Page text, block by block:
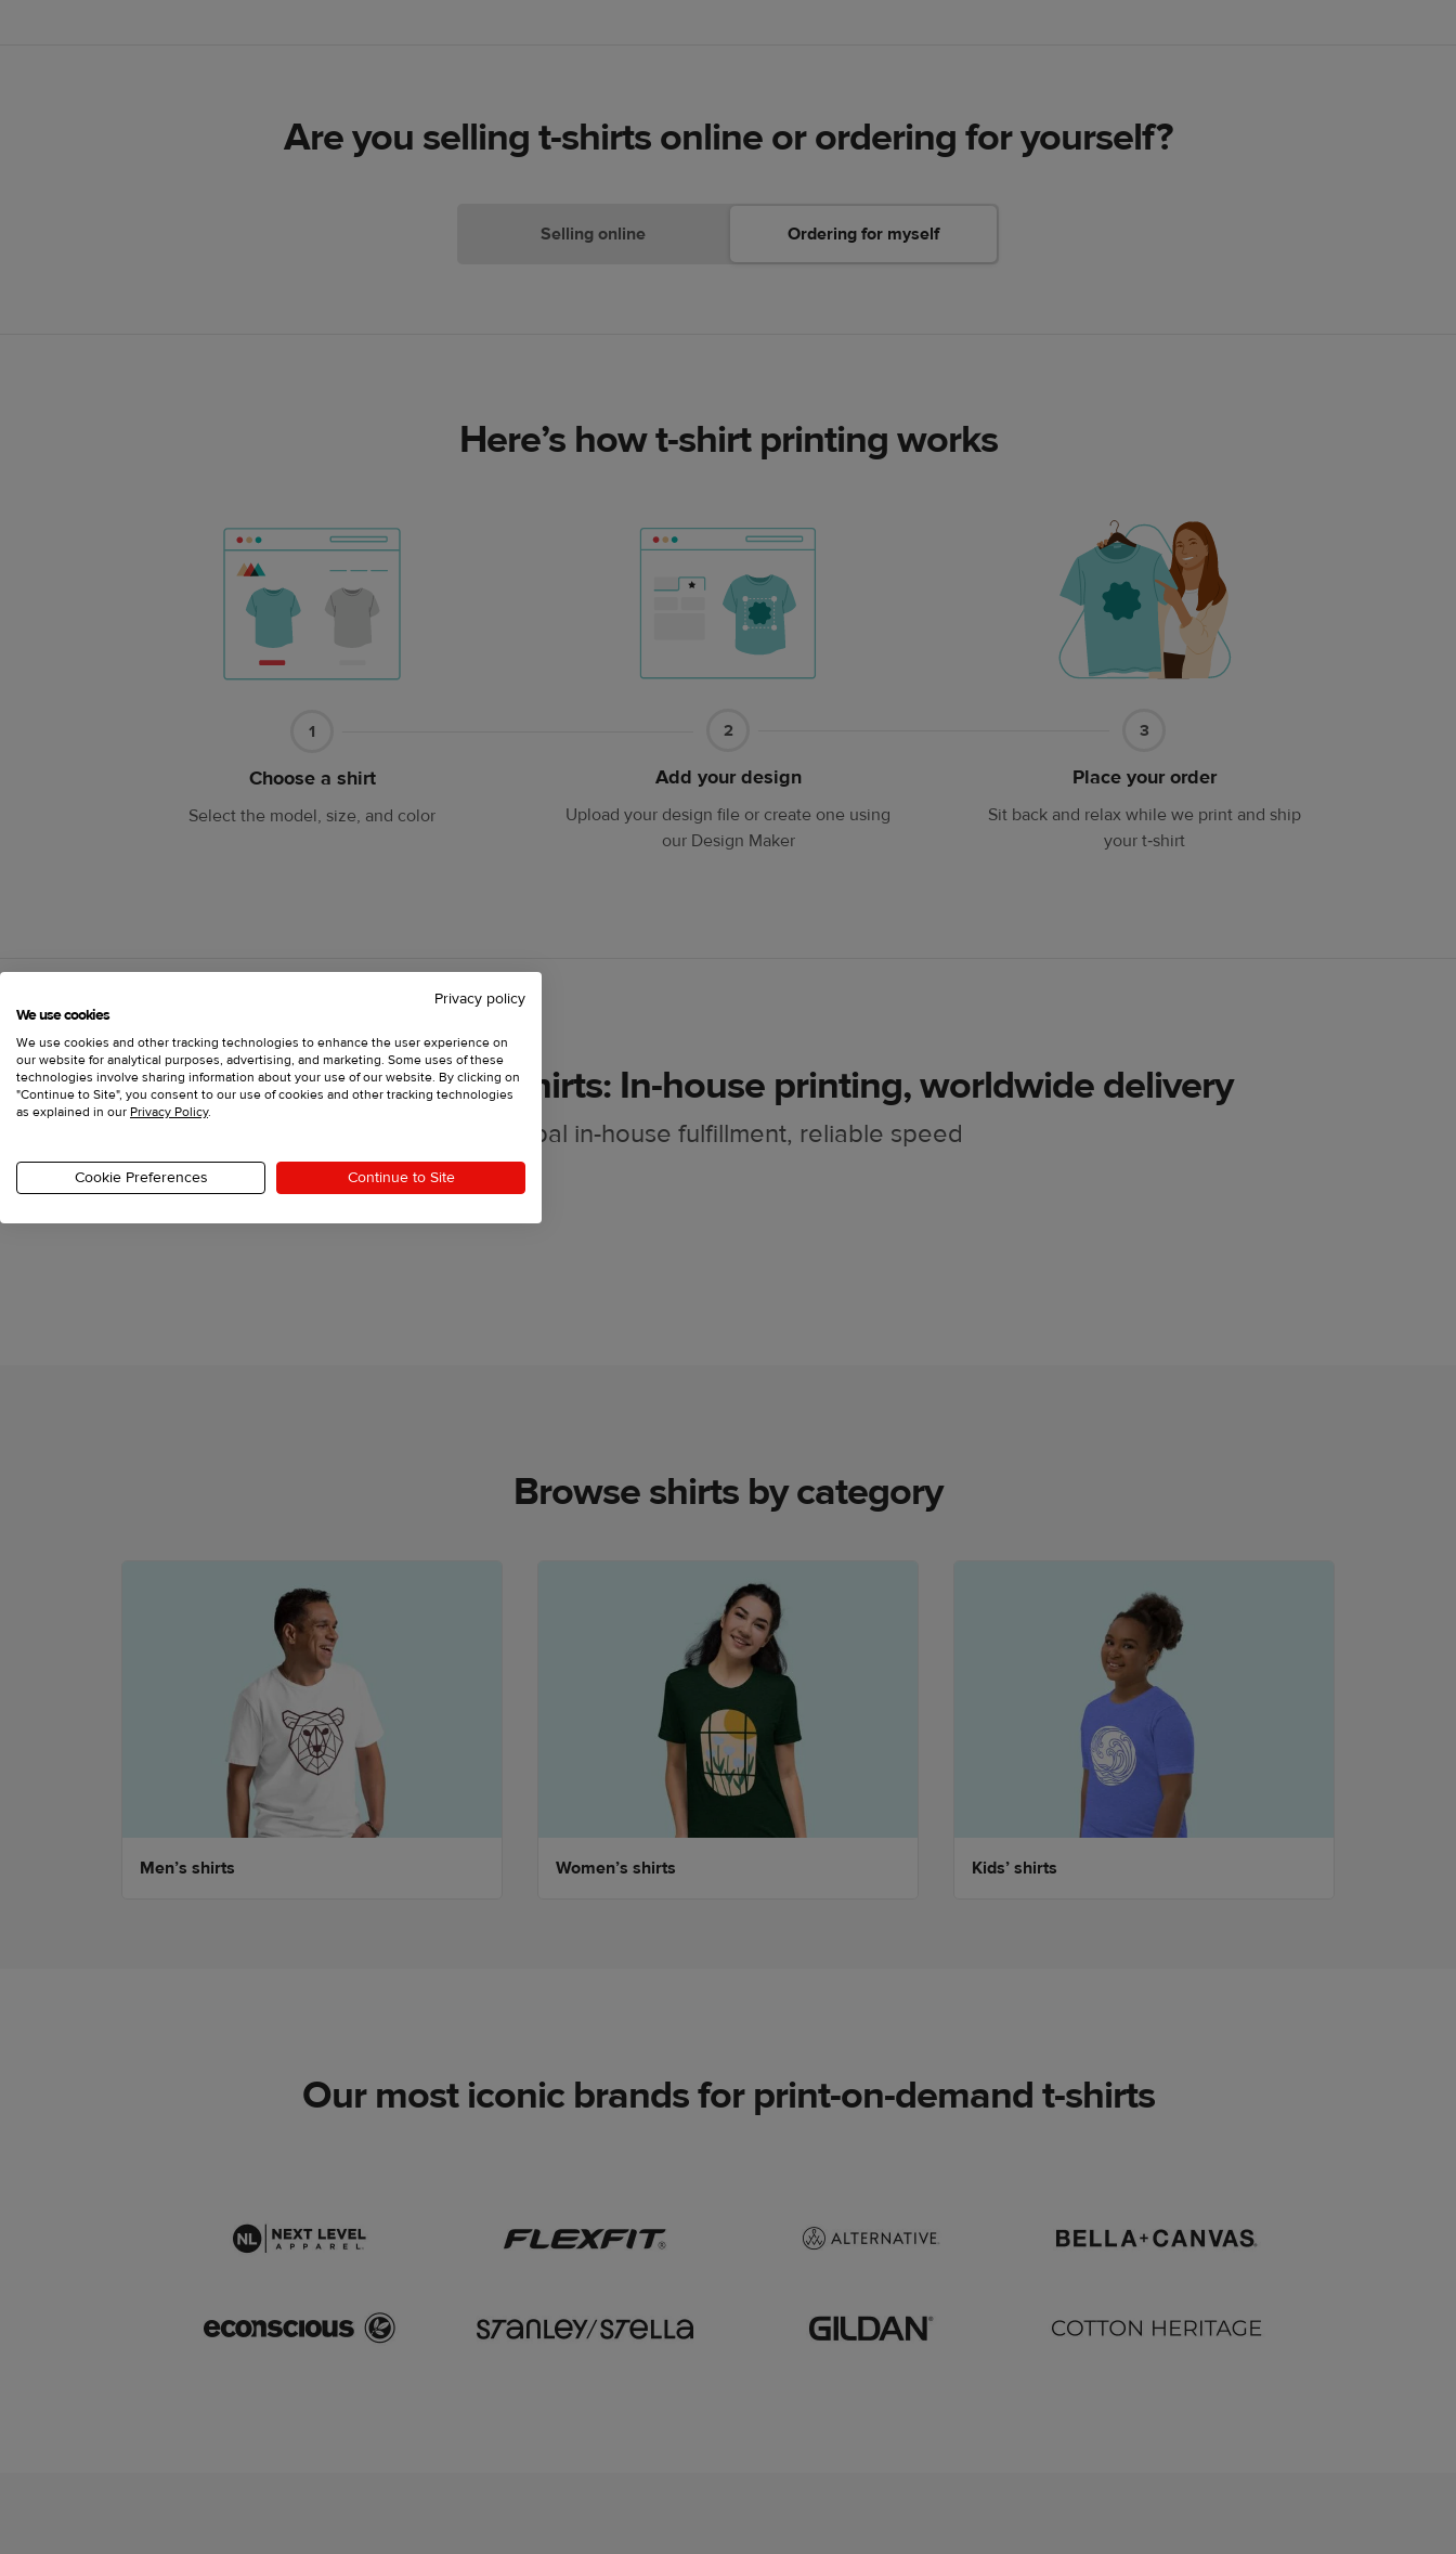
Are you selling t-shirts online or ordering for yourself?
Selling online Ordering for myself
Here’s how t-shirt printing works
1
1
Choose a shirt
Select the model, size, and color
2
2
Add your design
Upload your design file or create one using
our Design Maker
3
3
Place your order
Sit back and relax while we print and ship
your t‑shirt
Make your own t-shirts: In-house printing, worldwide delivery
Global in-house fulfillment, reliable speed
Browse shirts by category
Men’s shirts Women’s shirts Kids’ shirts
Our most iconic brands for print-on-demand t-shirts
Privacy policy
We use cookies
We use cookies and other tracking technologies to enhance the user experience on
our website for analytical purposes, advertising, and marketing. Some uses of these
technologies involve sharing information about your use of our website. By clicking on
"Continue to Site", you consent to our use of cookies and other tracking technologies
as explained in our Privacy Policy.
Cookie Preferences Continue to Site